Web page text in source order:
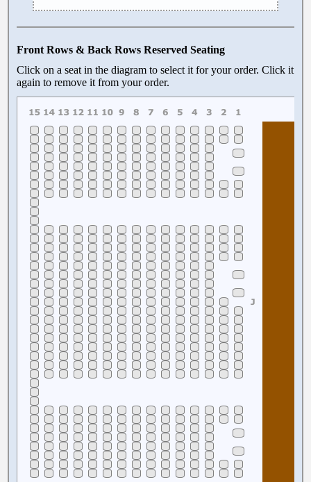
Front Rows & Back Rows Reserved Seating
Click on a seat in the diagram to select it for your order. Click it
again to remove it from your order.